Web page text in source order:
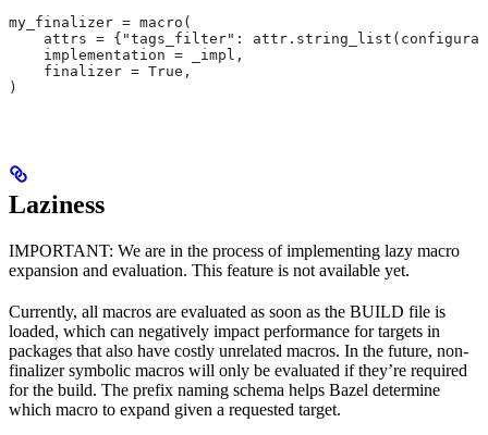
my_finalizer = macro(
attrs = {"tags_filter":
    implementation = _impl,
    finalizer = True,
)
Laziness
IMPORTANT: We are in the process of implementing lazy macro
expansion and evaluation. This feature is not available yet.
Currently, all macros are evaluated as soon as the BUILD file is
loaded, which can negatively impact performance for targets in
packages that also have costly unrelated macros. In the future, non-
finalizer symbolic macros will only be evaluated if they’re required
for the build. The prefix naming schema helps Bazel determine
which macro to expand given a requested target.